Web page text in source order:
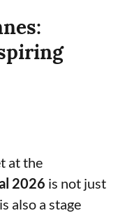
at the
2026 is not just
also a stage